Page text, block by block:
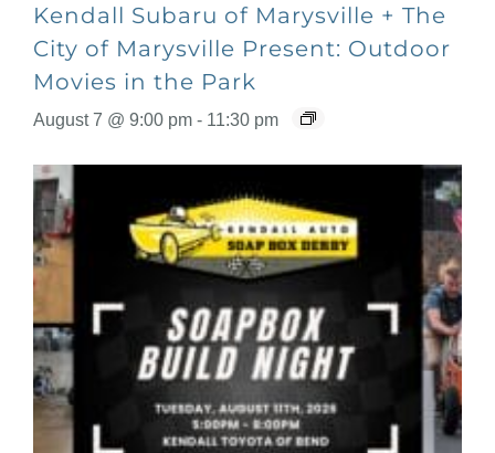
Kendall Subaru of Marysville + The
City of Marysville Present: Outdoor
Movies in the Park
August 7 @ 9:00 pm - 11:30 pm